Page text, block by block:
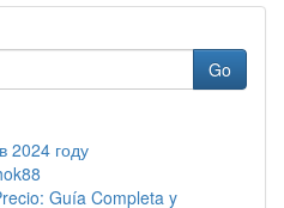
Go
2024 году
Guía Completa y